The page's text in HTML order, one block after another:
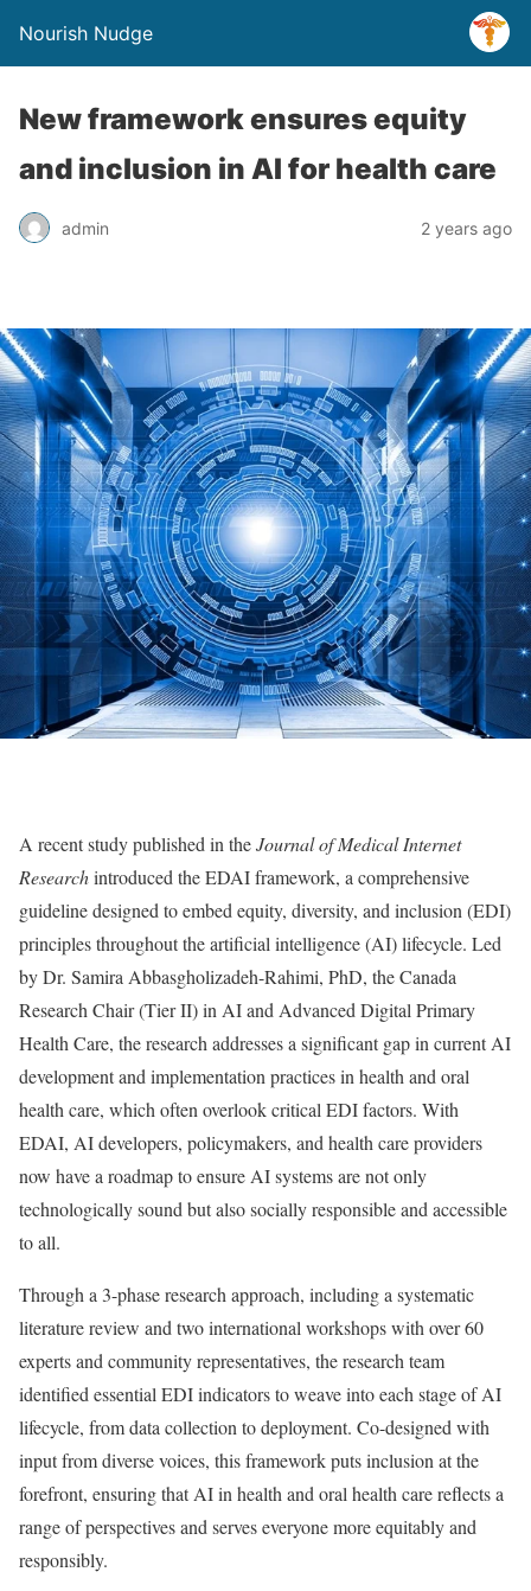
Nourish Nudge
New framework ensures equity
and inclusion in AI for health care
admin 2 years ago
A recent study published in theJournal of Medical Internet
Researchintroduced the EDAI framework, a comprehensive
guideline designed to embed equity, diversity, and inclusion (EDI)
principles throughout the artificial intelligence (AI) lifecycle. Led
by Dr. Samira Abbasgholizadeh-Rahimi, PhD, the Canada
Research Chair (Tier II) in AI and Advanced Digital Primary
Health Care, the research addresses a significant gap in current AI
development and implementation practices in health and oral
health care, which often overlook critical EDI factors. With
EDAI, AI developers, policymakers, and health care providers
now have a roadmap to ensure AI systems are not only
technologically sound but also socially responsible and accessible
to all.
Through a 3-phase research approach, including a systematic
literature review and two international workshops with over 60
experts and community representatives, the research team
identified essential EDI indicators to weave into each stage of AI
lifecycle, from data collection to deployment. Co-designed with
input from diverse voices, this framework puts inclusion at the
forefront, ensuring that AI in health and oral health care reflects a
range of perspectives and serves everyone more equitably and
responsibly.